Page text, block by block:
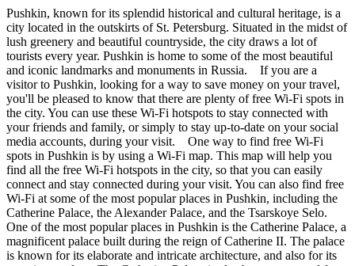
Pushkin, known for its splendid historical and cultural heritage, is a
city located in the outskirts of St. Petersburg. Situated in the midst of
lush greenery and beautiful countryside, the city draws a lot of
tourists every year. Pushkin is home to some of the most beautiful
and iconic landmarks and monuments in Russia. If you are a
visitor to Pushkin, looking for a way to save money on your travel,
you'll be pleased to know that there are plenty of free Wi-Fi spots in
the city. You can use these Wi-Fi hotspots to stay connected with
your friends and family, or simply to stay up-to-date on your social
media accounts, during your visit. One way to find free Wi-Fi
spots in Pushkin is by using a Wi-Fi map. This map will help you
find all the free Wi-Fi hotspots in the city, so that you can easily
connect and stay connected during your visit. You can also find free
Wi-Fi at some of the most popular places in Pushkin, including the
Catherine Palace, the Alexander Palace, and the Tsarskoye Selo.
One of the most popular places in Pushkin is the Catherine Palace, a
magnificent palace built during the reign of Catherine II. The palace
is known for its elaborate and intricate architecture, and also for its